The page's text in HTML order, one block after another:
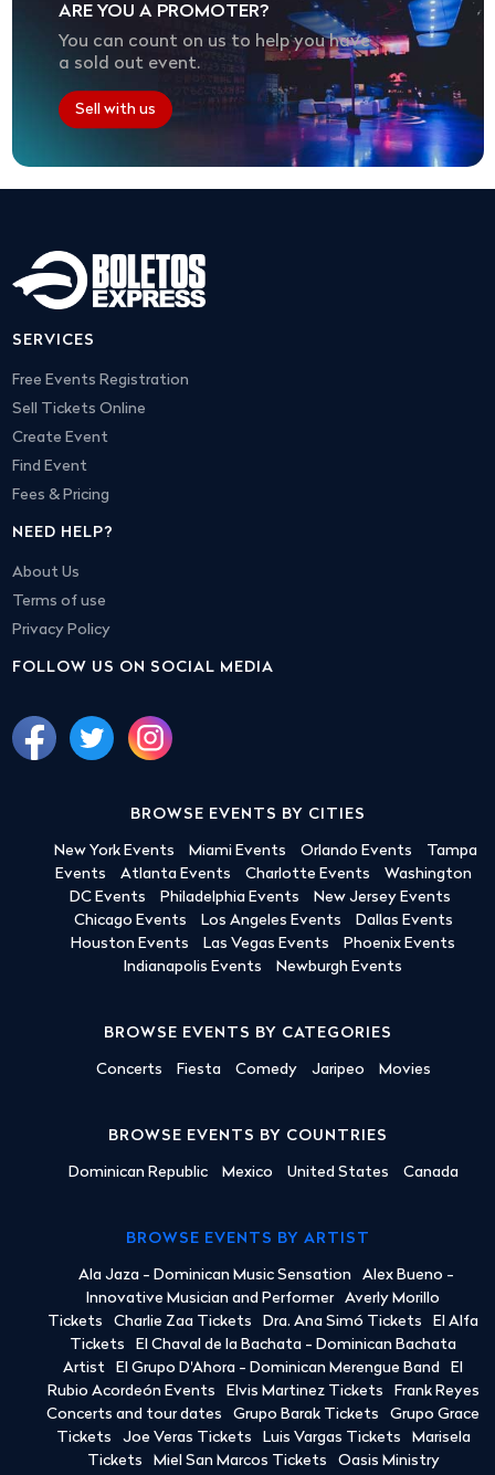
ARE YOU A PROMOTER?
You can count on us to help you have
a sold out event.
Sell with us
SERVICES
Free Events Registration
Sell Tickets Online
Create Event
Find Event
Fees & Pricing
NEED HELP?
About Us
Terms of use
Privacy Policy
FOLLOW US ON SOCIAL MEDIA
BROWSE EVENTS BY CITIES
New York Events Miami Events Orlando Events
Tampa
Events
Atlanta Events Charlotte Events
Washington
DC Events
Philadelphia Events
New Jersey Events
Chicago Events
Los Angeles Events
Dallas Events
Houston Events
Las Vegas Events
Phoenix Events
Indianapolis Events
Newburgh Events
BROWSE EVENTS BY CATEGORIES
Concerts Fiesta Comedy Jaripeo Movies
BROWSE EVENTS BY COUNTRIES
Dominican Republic Mexico United States Canada
BROWSE EVENTS BY ARTIST
Ala Jaza - Dominican Music Sensation
Alex Bueno -
Innovative Musician and Performer
Averly Morillo
Tickets
Charlie Zaa Tickets Dra. Ana Simó Tickets
El Alfa
Tickets
El Chaval de la Bachata - Dominican Bachata
Artist
El Grupo D'Ahora - Dominican Merengue Band
El
Rubio Acordeón Events
Elvis Martinez Tickets
Frank Reyes
Concerts and tour dates
Grupo Barak Tickets
Grupo Grace
Tickets
Joe Veras Tickets Luis Vargas Tickets
Marisela
Tickets
Miel San Marcos Tickets Oasis Ministry